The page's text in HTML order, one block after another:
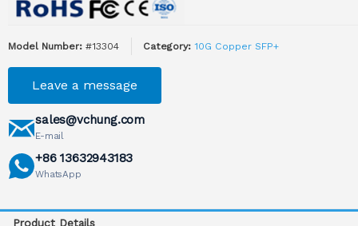
Model Number: #13304 Category: 10G Copper SFP+
Leave a message
sales@vchung.com
E-mail
+86 13632943183
WhatsApp
Product Details